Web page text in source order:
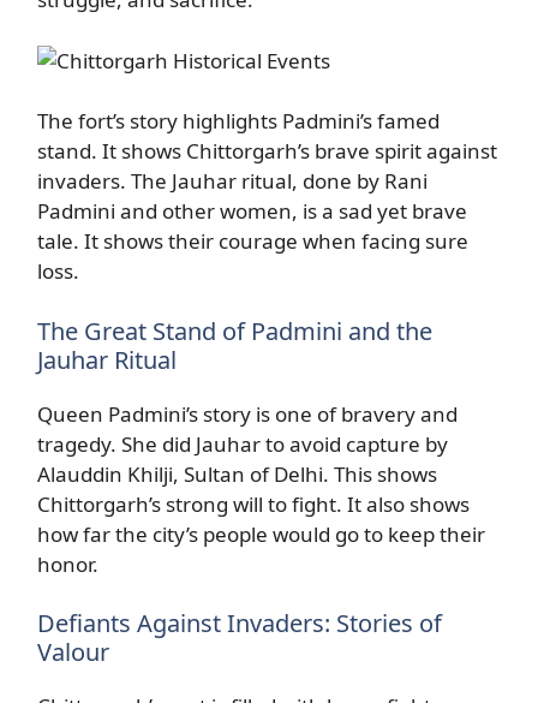
The fort’s story highlights Padmini’s famed
stand. It shows Chittorgarh’s brave spirit against
invaders. The Jauhar ritual, done by Rani
Padmini and other women, is a sad yet brave
tale. It shows their courage when facing sure
loss.
The Great Stand of Padmini and the
Jauhar Ritual
Queen Padmini’s story is one of bravery and
tragedy. She did Jauhar to avoid capture by
Alauddin Khilji, Sultan of Delhi. This shows
Chittorgarh’s strong will to fight. It also shows
how far the city’s people would go to keep their
honor.
Defiants Against Invaders: Stories of
Valour